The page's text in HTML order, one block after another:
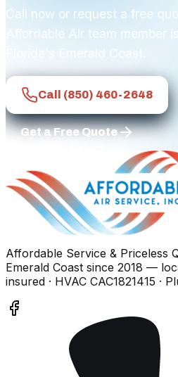
Call now or request a free
Affordable Air team member
Florida's Emerald Coast.
Call (850) 460-2648
Get a Free Quote
Affordable Service & Priceless
Emerald Coast since 2018 —
insured · HVAC CAC1821415 ·